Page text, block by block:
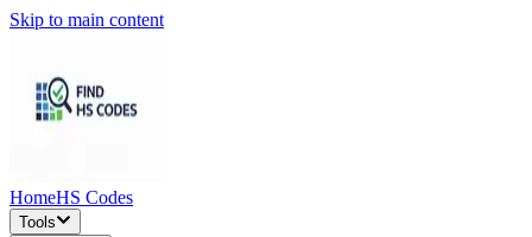
Skip to main content
HomeHS Codes
Tools